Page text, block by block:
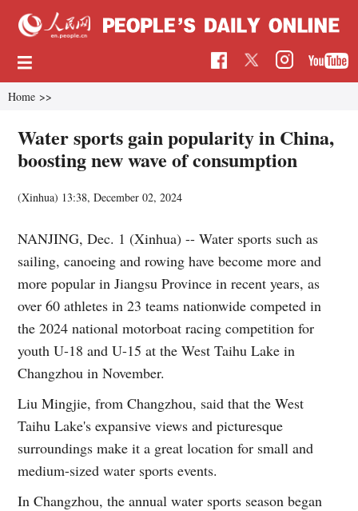
Home >>
Water sports gain popularity in China,
boosting new wave of consumption
(Xinhua) 13:38, December 02, 2024
NANJING, Dec. 1 (Xinhua) -- Water sports such as
sailing, canoeing and rowing have become more and
more popular in Jiangsu Province in recent years, as
over 60 athletes in 23 teams nationwide competed in
the 2024 national motorboat racing competition for
youth U-18 and U-15 at the West Taihu Lake in
Changzhou in November.
Liu Mingjie, from Changzhou, said that the West
Taihu Lake's expansive views and picturesque
surroundings make it a great location for small and
medium-sized water sports events.
In Changzhou, the annual water sports season began